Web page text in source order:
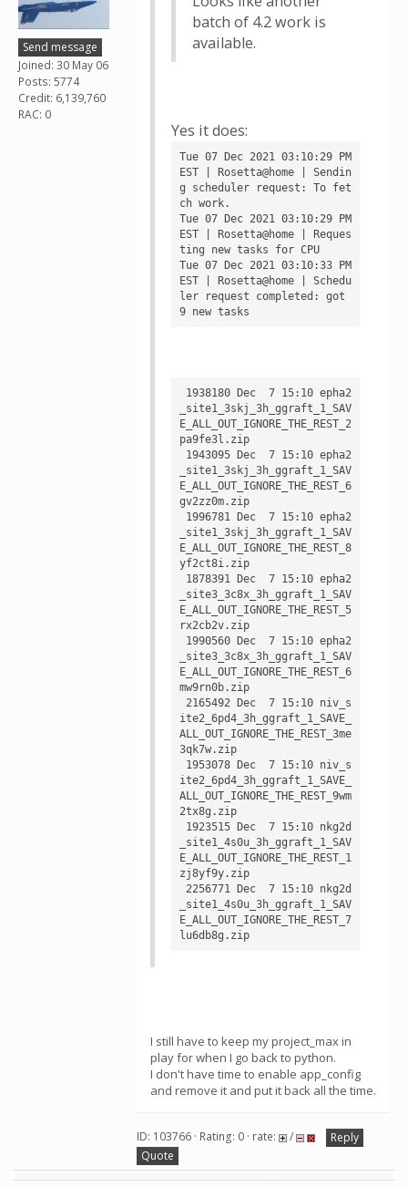
Send message
Joined: 30 May 06
Posts: 5774
Credit: 6,139,760
RAC: 0
batch of 4.2 work is
available.
Yes it does:
Tue 07 Dec 2021 03:10:29 PM
EST | Rosetta@home | Sendin
g scheduler request: To fet
ch work.
Tue 07 Dec 2021 03:10:29 PM
EST | Rosetta@home | Reques
ting new tasks for CPU
Tue 07 Dec 2021 03:10:33 PM
EST | Rosetta@home | Schedu
ler request completed: got
_site1_3skj_3h_ggraft_1_SAV
E_ALL_OUT_IGNORE_THE_REST_2
pa9fe3l.zip
_site1_3skj_3h_ggraft_1_SAV
E_ALL_OUT_IGNORE_THE_REST_6
gv2zz0m.zip
_site1_3skj_3h_ggraft_1_SAV
E_ALL_OUT_IGNORE_THE_REST_8
yf2ct8i.zip
_site3_3c8x_3h_ggraft_1_SAV
E_ALL_OUT_IGNORE_THE_REST_5
rx2cb2v.zip
_site3_3c8x_3h_ggraft_1_SAV
E_ALL_OUT_IGNORE_THE_REST_6
mw9rn0b.zip
ite2_6pd4_3h_ggraft_1_SAVE_
ALL_OUT_IGNORE_THE_REST_3me
3qk7w.zip
ite2_6pd4_3h_ggraft_1_SAVE_
ALL_OUT_IGNORE_THE_REST_9wm
2tx8g.zip
_site1_4s0u_3h_ggraft_1_SAV
E_ALL_OUT_IGNORE_THE_REST_1
zj8yf9y.zip
_site1_4s0u_3h_ggraft_1_SAV
E_ALL_OUT_IGNORE_THE_REST_7
lu6db8g.zip
I still have to keep my project_max in
play for when I go back to python.
I don't have time to enable app_config
and remove it and put it back all the time.
ID: 103766 · Rating: 0 · rate: /
Reply
Quote